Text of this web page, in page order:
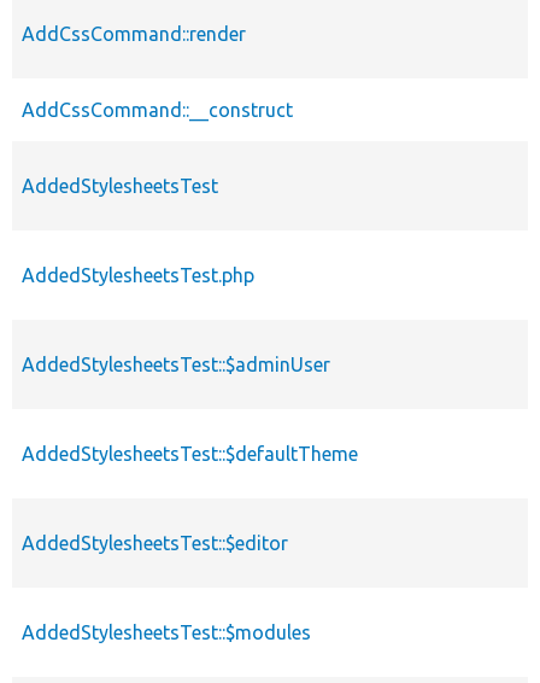
AddCssCommand::render
AddCssCommand::__construct
AddedStylesheetsTest
AddedStylesheetsTest.php
AddedStylesheetsTest::$adminUser
AddedStylesheetsTest::$defaultTheme
AddedStylesheetsTest::$editor
AddedStylesheetsTest::$modules